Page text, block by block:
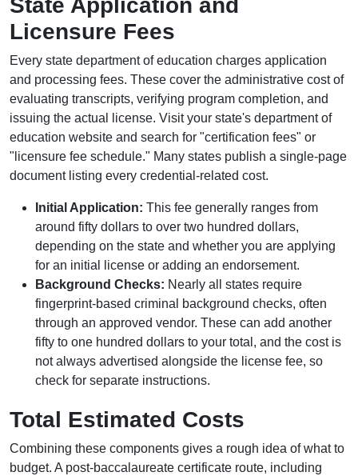
State Application and
Licensure Fees
Every state department of education charges application
and processing fees. These cover the administrative cost of
evaluating transcripts, verifying program completion, and
issuing the actual license. Visit your state's department of
education website and search for "certification fees" or
"licensure fee schedule." Many states publish a single-page
document listing every credential-related cost.
Initial Application: This fee generally ranges from
around fifty dollars to over two hundred dollars,
depending on the state and whether you are applying
for an initial license or adding an endorsement.
Background Checks: Nearly all states require
fingerprint-based criminal background checks, often
through an approved vendor. These can add another
fifty to one hundred dollars to your total, and the cost is
not always advertised alongside the license fee, so
check for separate instructions.
Total Estimated Costs
Combining these components gives a rough idea of what to
budget. A post-baccalaureate certificate route, including